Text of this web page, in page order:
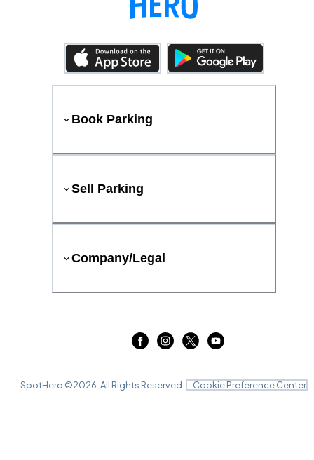
Book Parking
Sell Parking
Company/Legal
SpotHero ©2026 . All Rights Reserved. Cookie Preference Center